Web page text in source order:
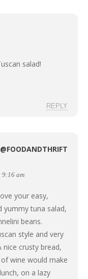
salad!
REPLY
9:16 am
your easy,
yummy tuna salad,
beans.
style and very
nice crusty bread,
wine would make
on a lazy